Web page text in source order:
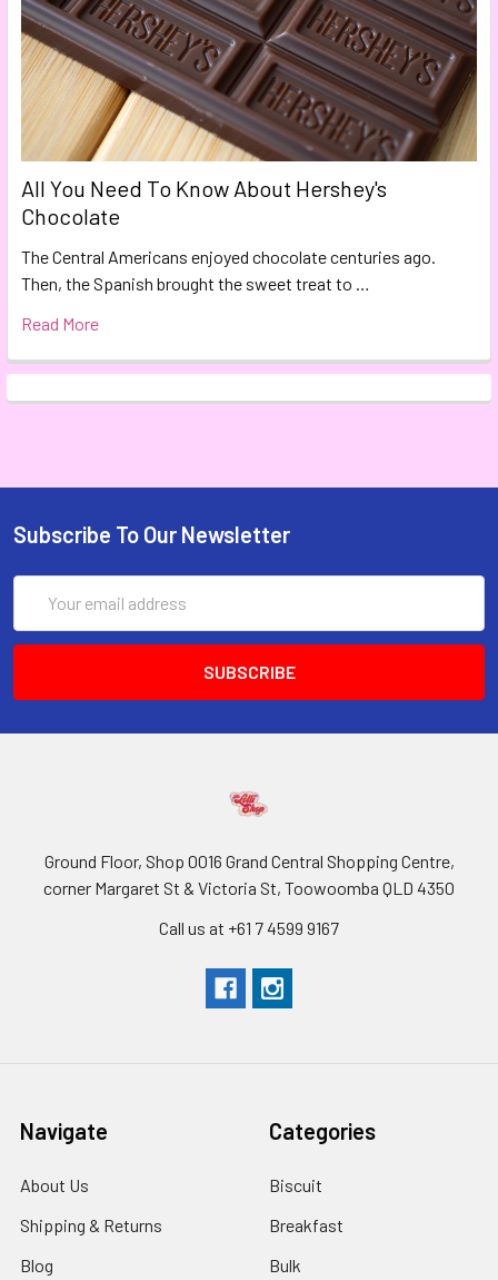
All You Need To Know About Hershey's
Chocolate
The Central Americans enjoyed chocolate centuries ago.
Then, the Spanish brought the sweet treat to …
Read More
Subscribe To Our Newsletter
Address
Ground Floor, Shop 0016 Grand Central Shopping Centre,
corner Margaret St & Victoria St, Toowoomba QLD 4350
Call us at +61 7 4599 9167
Navigate
About Us
Shipping & Returns
Blog
Categories
Biscuit
Breakfast
Bulk